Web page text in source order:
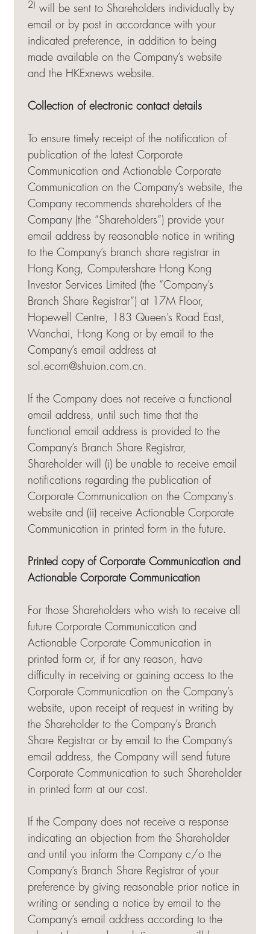
2) will be sent to Shareholders individually by
email or by post in accordance with your
indicated preference, in addition to being
made available on the Company’s website
and the HKExnews website.
Collection of electronic contact details
To ensure timely receipt of the notification of
publication of the latest Corporate
Communication and Actionable Corporate
Communication on the Company’s website, the
Company recommends shareholders of the
Company (the “Shareholders”) provide your
email address by reasonable notice in writing
to the Company’s branch share registrar in
Hong Kong, Computershare Hong Kong
Investor Services Limited (the “Company’s
Branch Share Registrar”) at 17M Floor,
Hopewell Centre, 183 Queen’s Road East,
Wanchai, Hong Kong or by email to the
Company’s email address at
sol.ecom@shuion.com.cn.
If the Company does not receive a functional
email address, until such time that the
functional email address is provided to the
Company’s Branch Share Registrar,
Shareholder will (i) be unable to receive email
notifications regarding the publication of
Corporate Communication on the Company’s
website and (ii) receive Actionable Corporate
Communication in printed form in the future.
Printed copy of Corporate Communication and
Actionable Corporate Communication
For those Shareholders who wish to receive all
future Corporate Communication and
Actionable Corporate Communication in
printed form or, if for any reason, have
difficulty in receiving or gaining access to the
Corporate Communication on the Company’s
website, upon receipt of request in writing by
the Shareholder to the Company’s Branch
Share Registrar or by email to the Company’s
email address, the Company will send future
Corporate Communication to such Shareholder
in printed form at our cost.
If the Company does not receive a response
indicating an objection from the Shareholder
and until you inform the Company c/o the
Company’s Branch Share Registrar of your
preference by giving reasonable prior notice in
writing or sending a notice by email to the
Company’s email address according to the